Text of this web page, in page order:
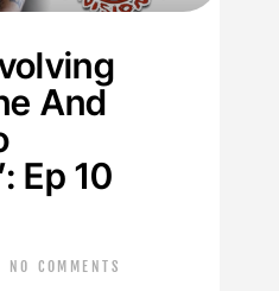
And
Ep 10
NO COMMENTS